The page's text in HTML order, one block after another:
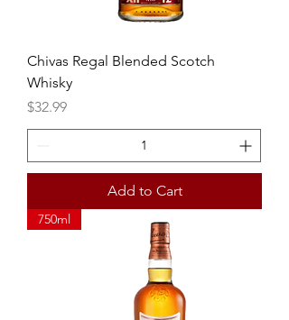
Chivas Regal Blended Scotch
Whisky
Price
$32.99
Add to Cart
750ml